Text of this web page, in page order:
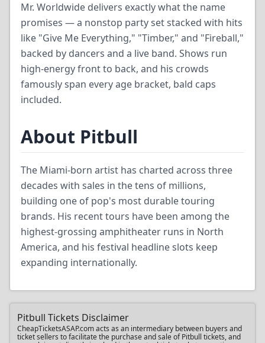
Mr. Worldwide delivers exactly what the name
promises — a nonstop party set stacked with hits
like "Give Me Everything," "Timber," and "Fireball,"
backed by dancers and a live band. Shows run
high-energy front to back, and his crowds
famously span every age bracket, bald caps
included.
About Pitbull
The Miami-born artist has charted across three
decades with sales in the tens of millions,
building one of pop's most durable touring
brands. His recent tours have been among the
highest-grossing amphitheater runs in North
America, and his festival headline slots keep
expanding internationally.
Pitbull Tickets Disclaimer
CheapTicketsASAP.com acts as an intermediary between buyers and
ticket sellers to facilitate the purchase and sale of Pitbull tickets, and